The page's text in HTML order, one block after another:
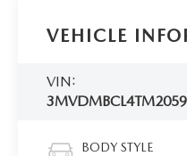
VEHICLE
VIN:
BODY STYLE